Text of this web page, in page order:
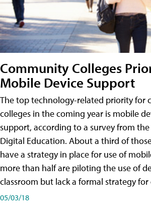
Community Colleges
Mobile Device Support
The top technology-related priority for
colleges in the coming year is mobile
support, according to a survey from
Digital Education. About a third of
have a strategy in place for use of
more than half are piloting the use of
classroom but lack a formal strategy for
05/03/18